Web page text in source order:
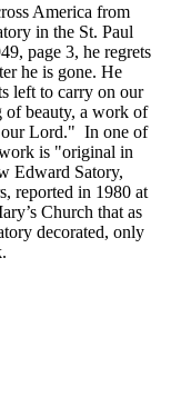
America from
in the St. Paul
page 3, he regrets
he is gone. He
left to carry on our
of beauty, a work of
our Lord." In one of
is "original in
Edward Satory,
reported in 1980 at
Church that as
decorated, only